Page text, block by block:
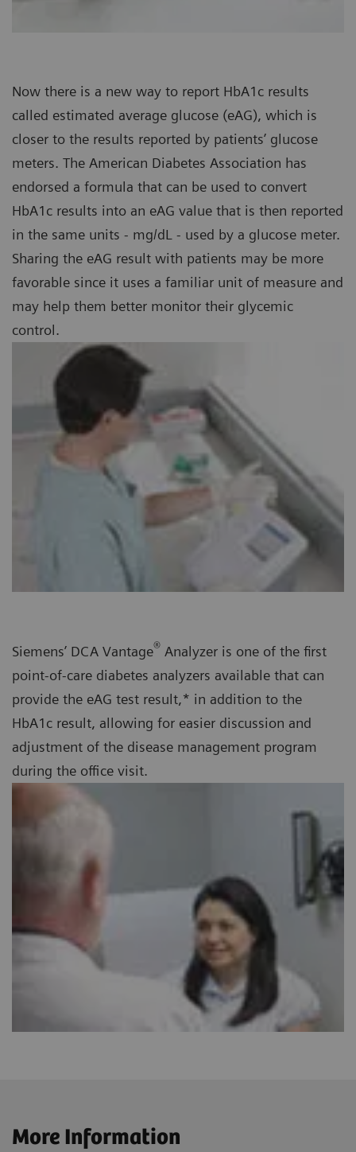
Now there is a new way to report HbA1c results
called estimated average glucose (eAG), which is
closer to the results reported by patients’ glucose
meters. The American Diabetes Association has
endorsed a formula that can be used to convert
HbA1c results into an eAG value that is then reported
in the same units - mg/dL - used by a glucose meter.
Sharing the eAG result with patients may be more
favorable since it uses a familiar unit of measure and
may help them better monitor their glycemic
control.
Siemens’ DCA Vantage® Analyzer is one of the first
point-of-care diabetes analyzers available that can
provide the eAG test result,* in addition to the
HbA1c result, allowing for easier discussion and
adjustment of the disease management program
during the office visit.
More Information